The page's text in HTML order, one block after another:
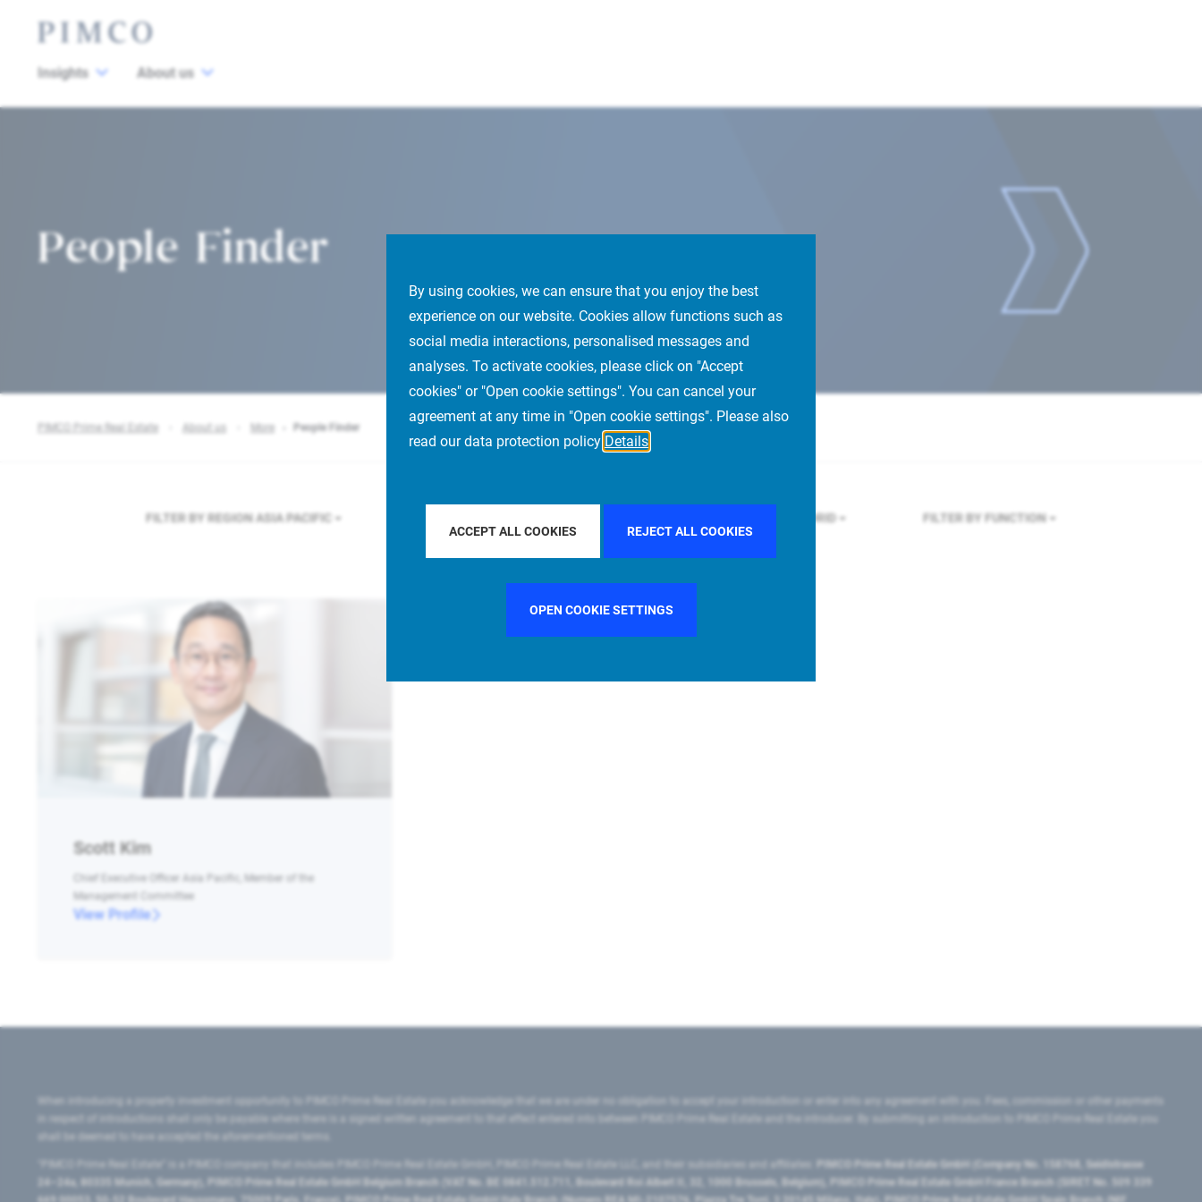
By using cookies, we can ensure that you enjoy the best
experience on our website. Cookies allow functions such as
social media interactions, personalised messages and
analyses. To activate cookies, please click on "Accept
cookies" or "Open cookie settings". You can cancel your
agreement at any time in "Open cookie settings". Please also
read our data protection policy Details
ACCEPT ALL COOKIES REJECT ALL COOKIES
OPEN COOKIE SETTINGS
Insights About us
People Finder
PIMCO Prime Real Estate About us More People Finder
FILTER BY REGION ASIA PACIFIC MADRID FILTER BY FUNCTION
Scott Kim
Chief Executive Officer Asia Pacific, Member of the
Management Committee
View Profile
When introducing a property investment opportunity to PIMCO Prime Real Estate you acknowledge that we are under no obligation to accept your introduction or enter into any agreement with you. Fees, commission or other payments
in respect of introductions shall only be payable where there is a signed written agreement to that effect entered into between PIMCO Prime Real Estate and the introducer. By submitting an introduction to PIMCO Prime Real Estate you
shall be deemed to have accepted the aforementioned terms.
"PIMCO Prime Real Estate” is a PIMCO company that includes PIMCO Prime Real Estate GmbH, PIMCO Prime Real Estate LLC, and their subsidiaries and affiliates:
PIMCO Prime Real Estate GmbH (Company No. 158768, Seidlstrasse
24–24a, 80335 Munich, Germany), PIMCO Prime Real Estate GmbH Belgium Branch (VAT No. BE 0841.512.711, Boulevard Roi Albert II, 32, 1000 Brussels, Belgium), PIMCO Prime Real Estate GmbH France Branch (SIRET No. 509 339